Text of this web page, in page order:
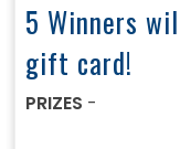
5 Winners
gift card!
PRIZES -